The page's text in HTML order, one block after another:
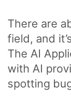
There are
field, and
The AI
with AI
spotting